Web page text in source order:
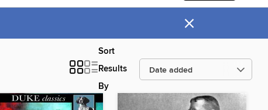
×
Sort
Results
By